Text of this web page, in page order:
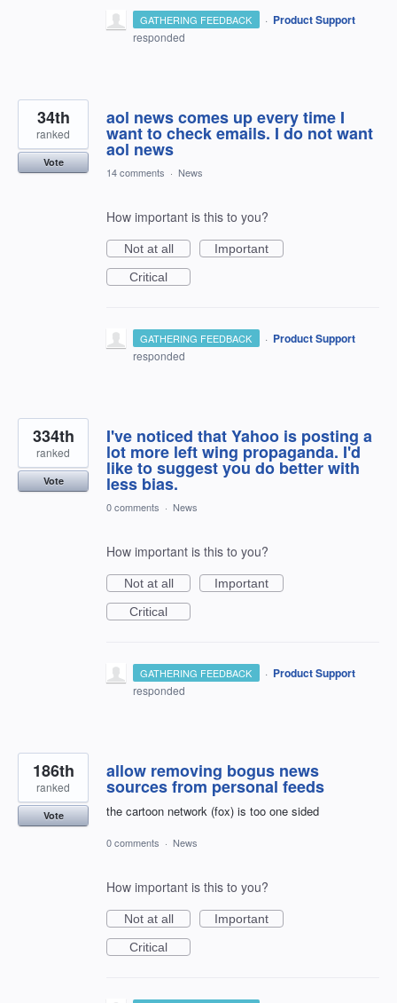
GATHERING FEEDBACK · Product Support
responded
aol news comes up every time I
want to check emails. I do not want
aol news
34th
ranked
Vote
14 comments · News
How important is this to you?
Not at all
Important
Critical
GATHERING FEEDBACK · Product Support
responded
I've noticed that Yahoo is posting a
lot more left wing propaganda. I'd
like to suggest you do better with
less bias.
334th
ranked
Vote
0 comments · News
How important is this to you?
Not at all
Important
Critical
GATHERING FEEDBACK · Product Support
responded
allow removing bogus news
sources from personal feeds
the cartoon network (fox) is too one sided
186th
ranked
Vote
0 comments · News
How important is this to you?
Not at all
Important
Critical